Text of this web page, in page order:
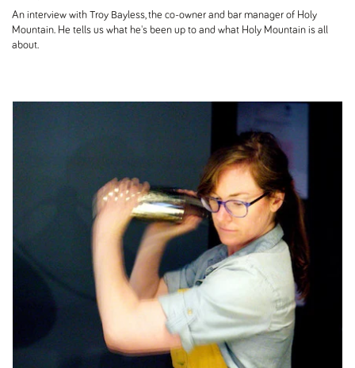
An interview with Troy Bayless, the co-owner and bar manager of Holy
Mountain. He tells us what he's been up to and what Holy Mountain is all
about.